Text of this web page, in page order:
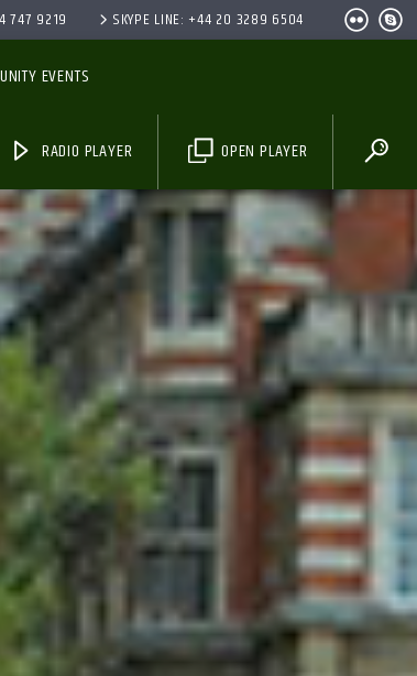
747 9219 SKYPE LINE: +44 20 3289 6504
EVENTS
OPEN PLAYER
RADIO PLAYER